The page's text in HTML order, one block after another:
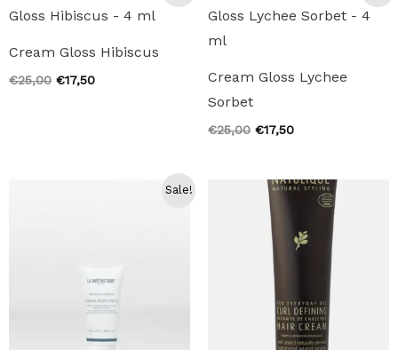
Cream Gloss Hibiscus
€25,00 Original
€17,50Current
Cream Gloss Lychee
Sorbet
€25,00 Original
€25,00.
€17,50Current
€17,50.
Sale!